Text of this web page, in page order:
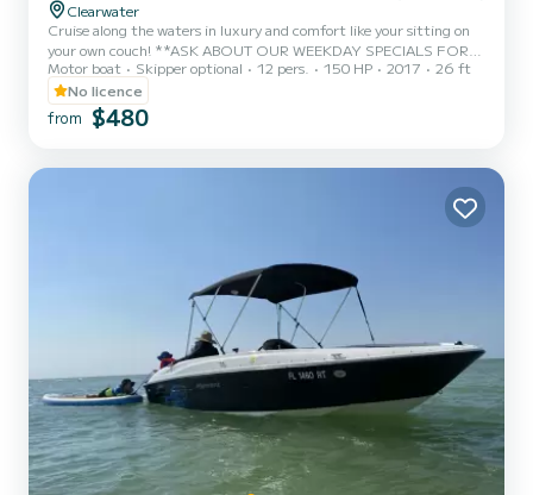
Clearwater
Cruise along the waters in luxury and comfort like your sitting on
your own couch! **ASK ABOUT OUR WEEKDAY SPECIALS FOR
10% OFF!!** Rates as low as $120 per hour and minimum booking
of 4 hours. Our 24 foot long luxury Sylvan Pontoon is perfect for a
fun day of island hopping, water sports, and fishing. The boat
offers comfortable couch-like seating and plenty of space for
from the sun. We will provide renters with skis, wakeboar...
Motor boat Skipper optional 12 pers. 150 HP 2017
26 ft
No licence
from $480